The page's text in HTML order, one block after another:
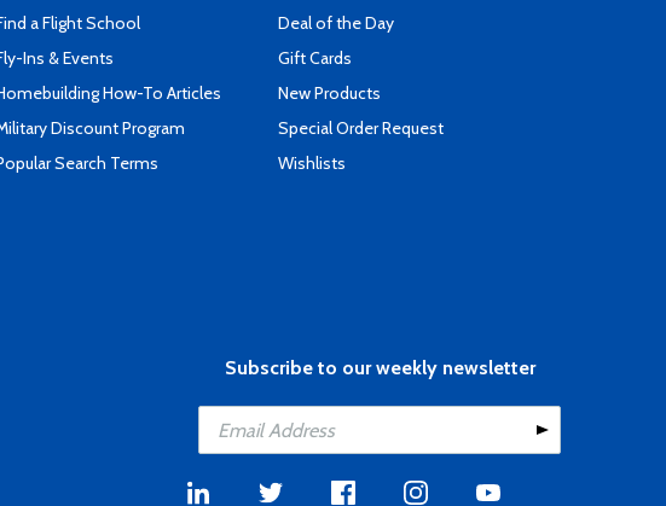
a Flight School
Ins & Events
How-To Articles
Discount Program
Search Terms
Deal of the Day
Gift Cards
New Products
Special Order Request
Wishlists
Subscribe to our weekly newsletter